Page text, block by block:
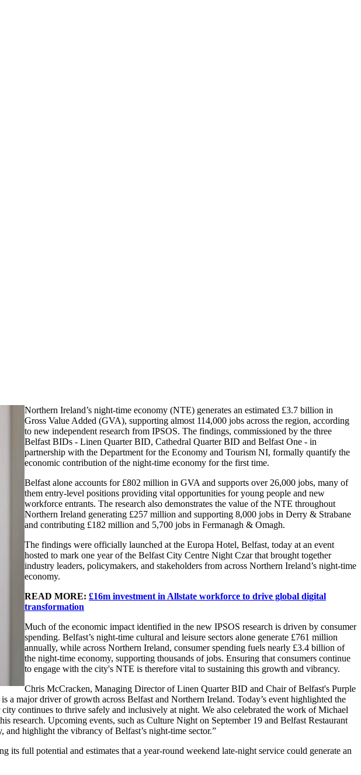
Northern Ireland’s night-time economy (NTE) generates an estimated £3.7 billion in
Gross Value Added (GVA), supporting almost 114,000 jobs across the region, according
to new independent research from IPSOS. The findings, commissioned by the three
Belfast BIDs - Linen Quarter BID, Cathedral Quarter BID and Belfast One - in
partnership with the Department for the Economy and Tourism NI, formally quantify the
economic contribution of the night-time economy for the first time.
Belfast alone accounts for £802 million in GVA and supports over 26,000 jobs, many of
them entry-level positions providing vital opportunities for young people and new
workforce entrants. The research also demonstrates the value of the NTE throughout
Northern Ireland generating £257 million and supporting 8,000 jobs in Derry & Strabane
and contributing £182 million and 5,700 jobs in Fermanagh & Omagh.
The findings were officially launched at the Europa Hotel, Belfast, today at an event
hosted to mark one year of the Belfast City Centre Night Czar that brought together
industry leaders, policymakers, and stakeholders from across Northern Ireland’s night-time
economy.
READ MORE: £16m investment in Allstate workforce to drive global digital
transformation
Much of the economic impact identified in the new IPSOS research is driven by consumer
spending. Belfast’s night-time cultural and leisure sectors alone generate £761 million
annually, while across Northern Ireland, consumer spending fuels nearly £3.4 billion of
the night-time economy, supporting thousands of jobs. Ensuring that consumers continue
to engage with the city's NTE is therefore vital to sustaining this growth and vibrancy.
Chris McCracken, Managing Director of Linen Quarter BID and Chair of Belfast's Purple
a major driver of growth across Belfast and Northern Ireland. Today’s event highlighted the
continues to thrive safely and inclusively at night. We also celebrated the work of Michael
research. Upcoming events, such as Culture Night on September 19 and Belfast Restaurant
highlight the vibrancy of Belfast’s night-time sector.”
full potential and estimates that a year-round weekend late-night service could generate an